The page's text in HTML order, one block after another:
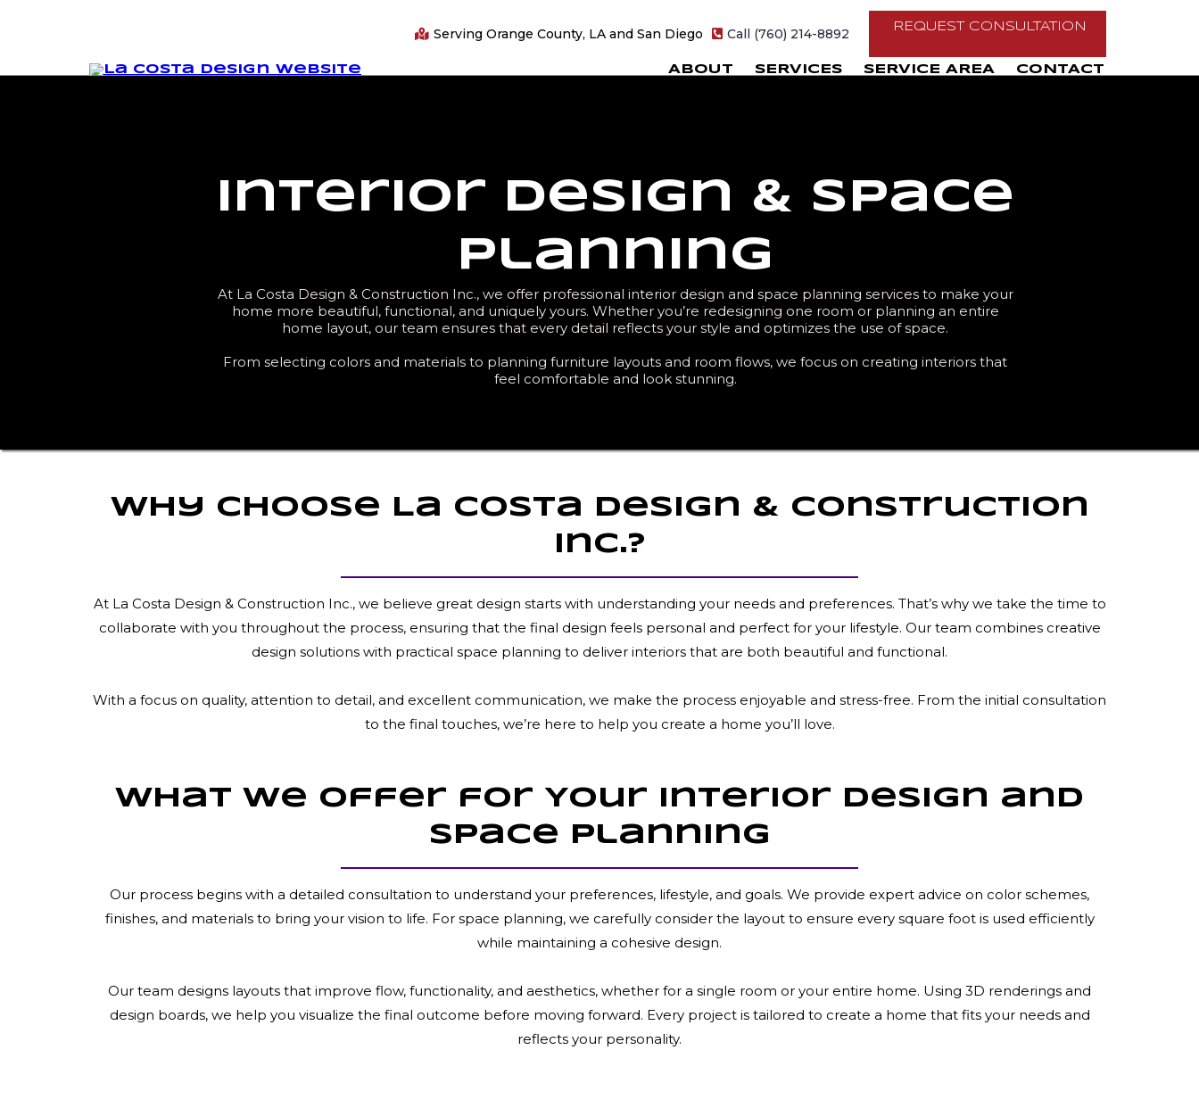
Serving Orange County, LA and San Diego Call (760) 214-8892 REQUEST CONSULTATION
ABOUT SERVICES SERVICE AREA CONTACT
Interior Design & Space
Planning
At La Costa Design & Construction Inc., we offer professional interior design and space planning services to make your
home more beautiful, functional, and uniquely yours. Whether you’re redesigning one room or planning an entire
home layout, our team ensures that every detail reflects your style and optimizes the use of space.
From selecting colors and materials to planning furniture layouts and room flows, we focus on creating interiors that
feel comfortable and look stunning.
Why Choose La Costa Design & Construction
Inc.?
At La Costa Design & Construction Inc., we believe great design starts with understanding your needs and preferences. That’s why we take the time to
collaborate with you throughout the process, ensuring that the final design feels personal and perfect for your lifestyle. Our team combines creative
design solutions with practical space planning to deliver interiors that are both beautiful and functional.
With a focus on quality, attention to detail, and excellent communication, we make the process enjoyable and stress-free. From the initial consultation
to the final touches, we’re here to help you create a home you’ll love.
What We Offer for Your Interior Design and
Space Planning
Our process begins with a detailed consultation to understand your preferences, lifestyle, and goals. We provide expert advice on color schemes,
finishes, and materials to bring your vision to life. For space planning, we carefully consider the layout to ensure every square foot is used efficiently
while maintaining a cohesive design.
Our team designs layouts that improve flow, functionality, and aesthetics, whether for a single room or your entire home. Using 3D renderings and
design boards, we help you visualize the final outcome before moving forward. Every project is tailored to create a home that fits your needs and
reflects your personality.